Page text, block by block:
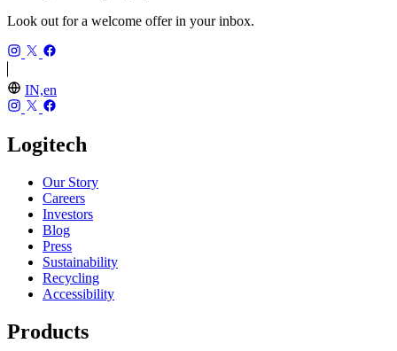
Look out for a welcome offer in your inbox.
IN,en
Logitech
Our Story
Careers
Investors
Blog
Press
Sustainability
Recycling
Accessibility
Products